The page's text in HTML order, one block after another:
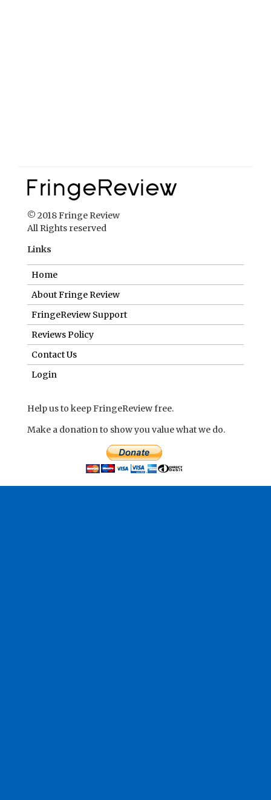
© 2018 Fringe Review
All Rights reserved
Links
Home
About Fringe Review
FringeReview Support
Reviews Policy
Contact Us
Login
Help us to keep FringeReview free.
Make a donation to show you value what we do.